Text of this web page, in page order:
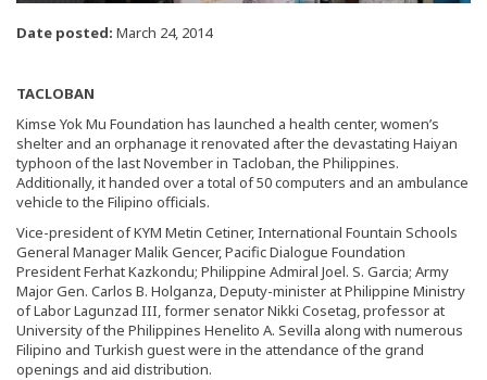
Date posted: March 24, 2014
TACLOBAN
Kimse Yok Mu Foundation has launched a health center, women’s
shelter and an orphanage it renovated after the devastating Haiyan
typhoon of the last November in Tacloban, the Philippines.
Additionally, it handed over a total of 50 computers and an ambulance
vehicle to the Filipino officials.
Vice-president of KYM Metin Cetiner, International Fountain Schools
General Manager Malik Gencer, Pacific Dialogue Foundation
President Ferhat Kazkondu; Philippine Admiral Joel. S. Garcia; Army
Major Gen. Carlos B. Holganza, Deputy-minister at Philippine Ministry
of Labor Lagunzad III, former senator Nikki Cosetag, professor at
University of the Philippines Henelito A. Sevilla along with numerous
Filipino and Turkish guest were in the attendance of the grand
openings and aid distribution.